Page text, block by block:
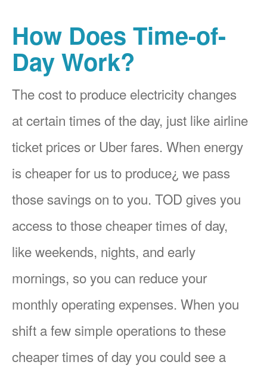
How Does Time-of-
Day Work?
The cost to produce electricity changes
at certain times of the day, just like airline
ticket prices or Uber fares. When energy
is cheaper for us to produce¿ we pass
those savings on to you. TOD gives you
access to those cheaper times of day,
like weekends, nights, and early
mornings, so you can reduce your
monthly operating expenses. When you
shift a few simple operations to these
cheaper times of day you could see a